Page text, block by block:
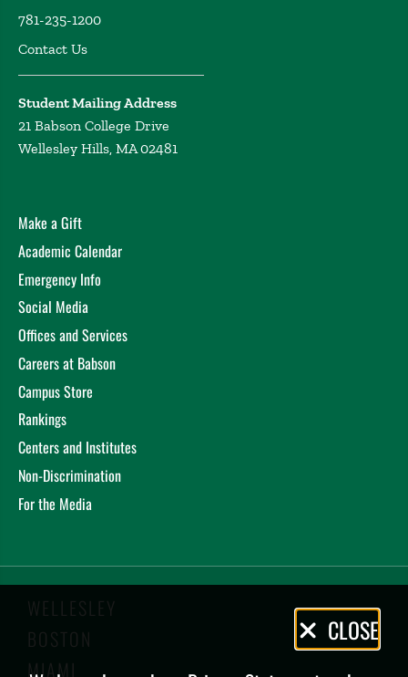
781-235-1200
Contact Us
Student Mailing Address
21 Babson College Drive
Wellesley Hills, MA 02481
Make a Gift
Academic Calendar
Emergency Info
Social Media
Offices and Services
Careers at Babson
Campus Store
Rankings
Centers and Institutes
Non-Discrimination
For the Media
WELLESLEY
BOSTON
MIAMI
Privacy
Policy
CLOSE